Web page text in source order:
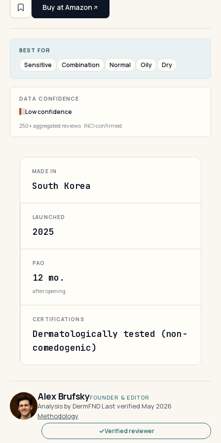
Buy at Amazon
BEST FOR
Sensitive Combination Normal Oily Dry
DATA CONFIDENCE
Low confidence
250+ aggregated reviews · INCI confirmed
MADE IN
South Korea
LAUNCHED
2025
PAO
12 mo.
after opening
CERTIFICATIONS
Dermatologically tested (non-
comedogenic)
Alex BrufskyFOUNDER & EDITOR
Analysis by DermFND·Last verified May 2026·
Methodology
Verified reviewer